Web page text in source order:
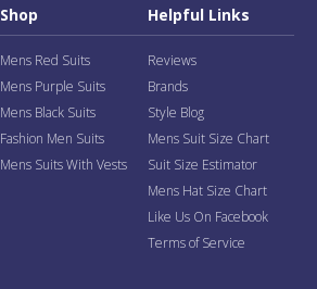
Shop
Mens Red Suits
Mens Purple Suits
Mens Black Suits
Fashion Men Suits
Mens Suits With Vests
Helpful Links
Reviews
Brands
Style Blog
Mens Suit Size Chart
Suit Size Estimator
Mens Hat Size Chart
Like Us On Facebook
Terms of Service